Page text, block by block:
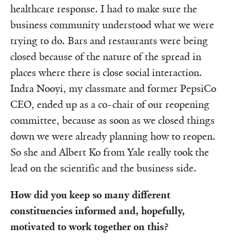
healthcare response. I had to make sure the
business community understood what we were
trying to do. Bars and restaurants were being
closed because of the nature of the spread in
places where there is close social interaction.
Indra Nooyi, my classmate and former PepsiCo
CEO, ended up as a co-chair of our reopening
committee, because as soon as we closed things
down we were already planning how to reopen.
So she and Albert Ko from Yale really took the
lead on the scientific and the business side.
How did you keep so many different
constituencies informed and, hopefully,
motivated to work together on this?